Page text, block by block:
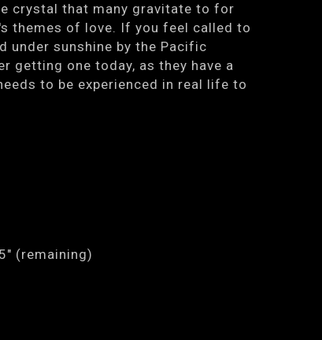
crystal that many gravitate to for
themes of love. If you feel called to
under sunshine by the Pacific
getting one today, as they have a
to be experienced in real life to
(remaining)